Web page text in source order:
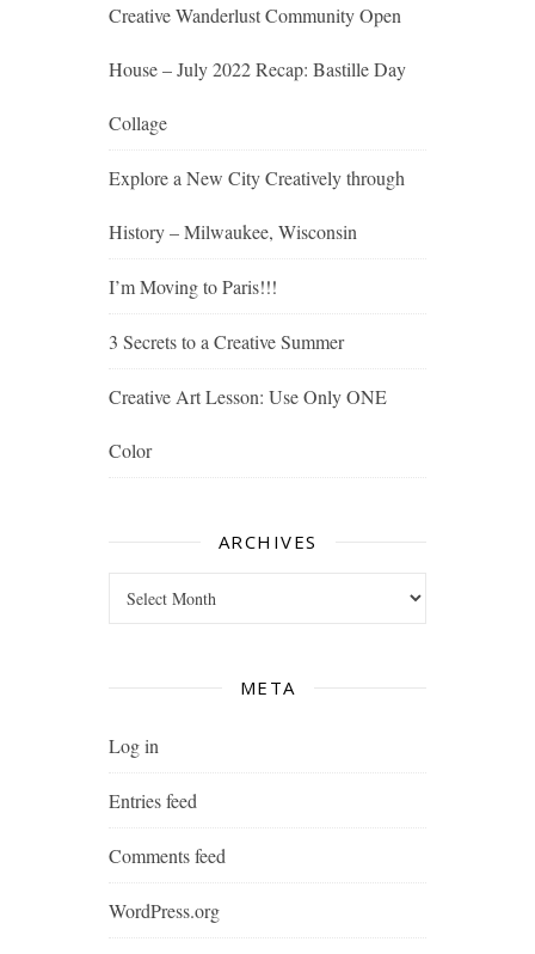
Creative Wanderlust Community Open
House – July 2022 Recap: Bastille Day
Collage
Explore a New City Creatively through
History – Milwaukee, Wisconsin
I’m Moving to Paris!!!
3 Secrets to a Creative Summer
Creative Art Lesson: Use Only ONE
Color
ARCHIVES
META
Log in
Entries feed
Comments feed
WordPress.org